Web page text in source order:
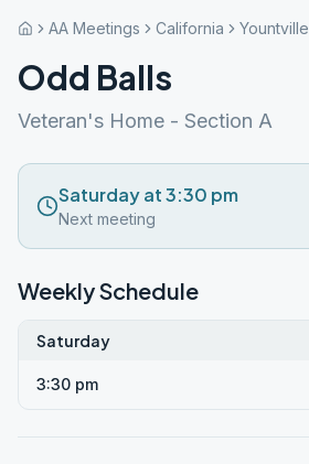
AA Meetings California Yountville
Odd Balls
Veteran's Home - Section A
Saturday at 3:30 pm
Next meeting
Weekly Schedule
Saturday
3:30 pm